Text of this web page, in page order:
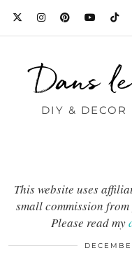
Dans
DIY &
This website uses
small commission
Please read my